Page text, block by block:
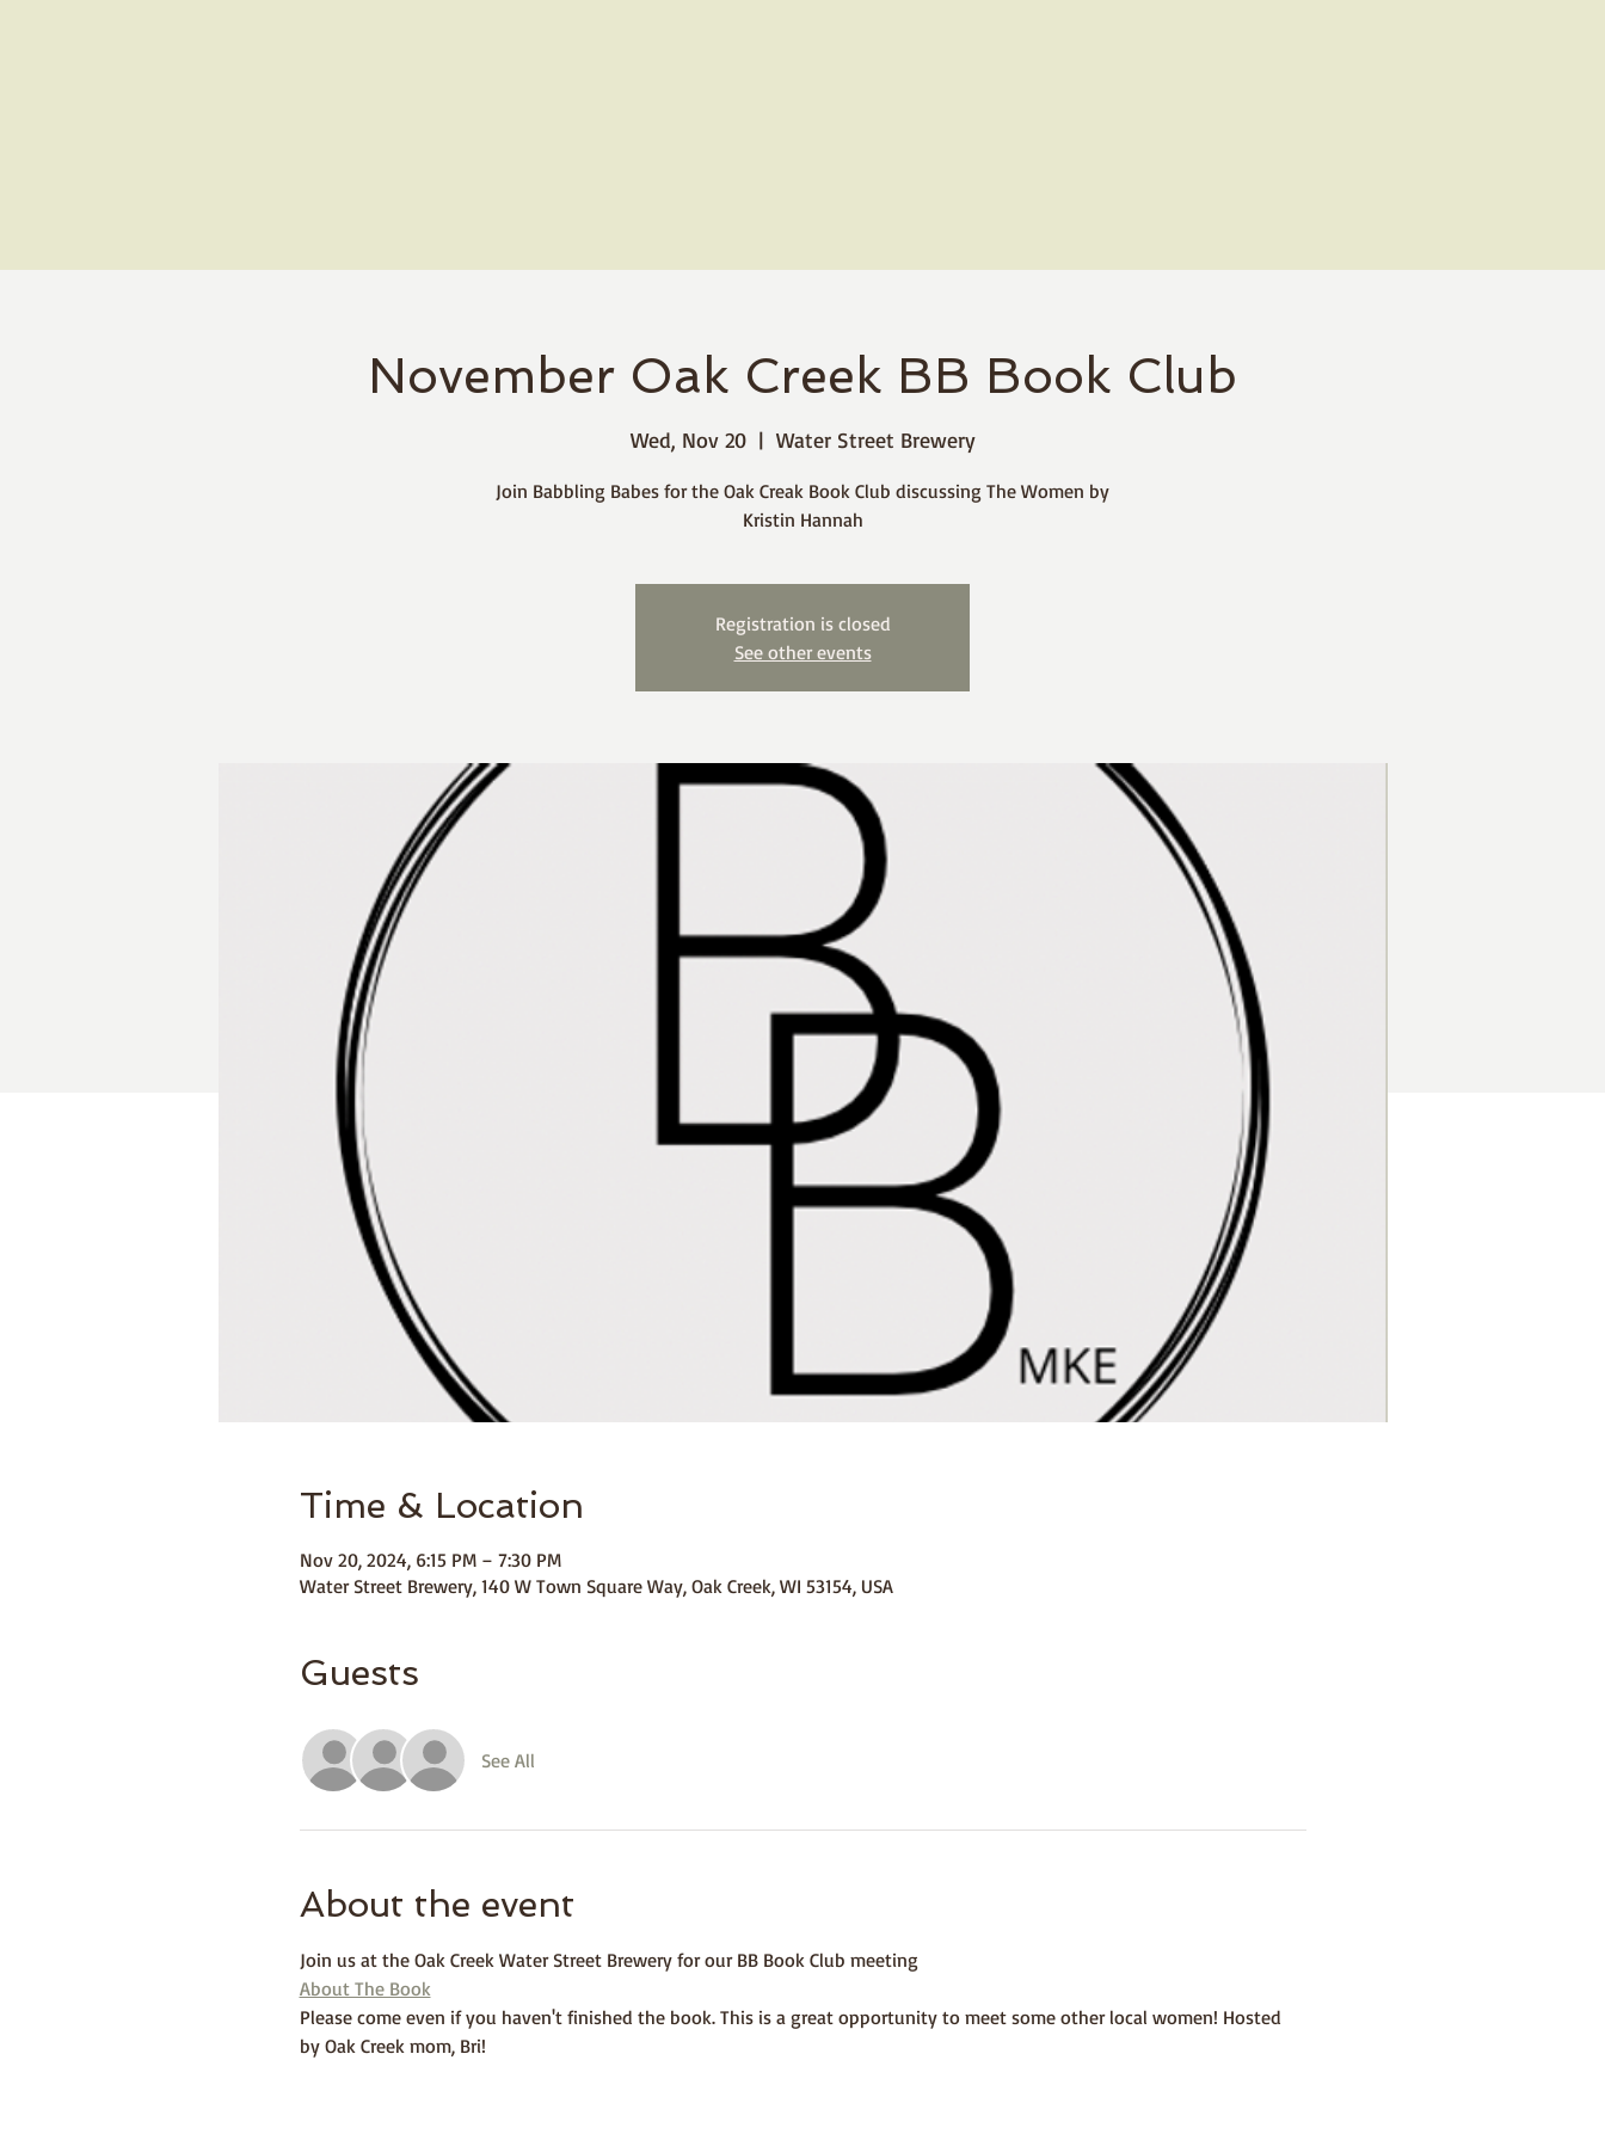
November Oak Creek BB Book Club
Wed, Nov 20
  |
Water Street Brewery
Join Babbling Babes for the Oak Creak Book Club discussing The Women by
Kristin Hannah
Registration is closed
See other events
Time & Location
Nov 20, 2024, 6:15 PM – 7:30 PM
Water Street Brewery, 140 W Town Square Way, Oak Creek, WI 53154, USA
Guests
See All
About the event
Join us at the Oak Creek Water Street Brewery for our BB Book Club meeting
About The Book
Please come even if you haven't finished the book. This is a great opportunity to meet some other local women! Hosted
by Oak Creek mom, Bri!